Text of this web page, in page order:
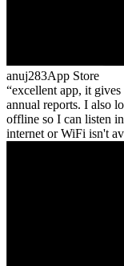
anuj283App Store
excellent app, it gives
annual reports. I also
offline so I can listen
internet or WiFi isn't